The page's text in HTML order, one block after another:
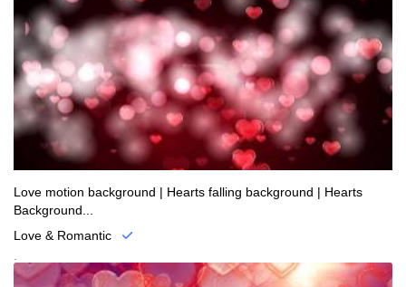
Love motion background | Hearts falling background | Hearts
Background...
Love & Romantic